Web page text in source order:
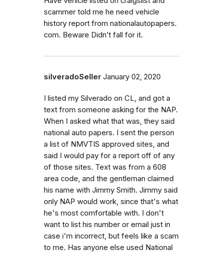
scammer told me he need vehicle
history report from nationalautopapers.
com. Beware Didn’t fall for it.
silveradoSeller January 02, 2020
I listed my Silverado on CL, and got a
text from someone asking for the NAP.
When I asked what that was, they said
national auto papers. I sent the person
a list of NMVTIS approved sites, and
said I would pay for a report off of any
of those sites. Text was from a 608
area code, and the gentleman claimed
his name with Jimmy Smith. Jimmy said
only NAP would work, since that's what
he's most comfortable with. I don't
want to list his number or email just in
case i'm incorrect, but feels like a scam
to me. Has anyone else used National